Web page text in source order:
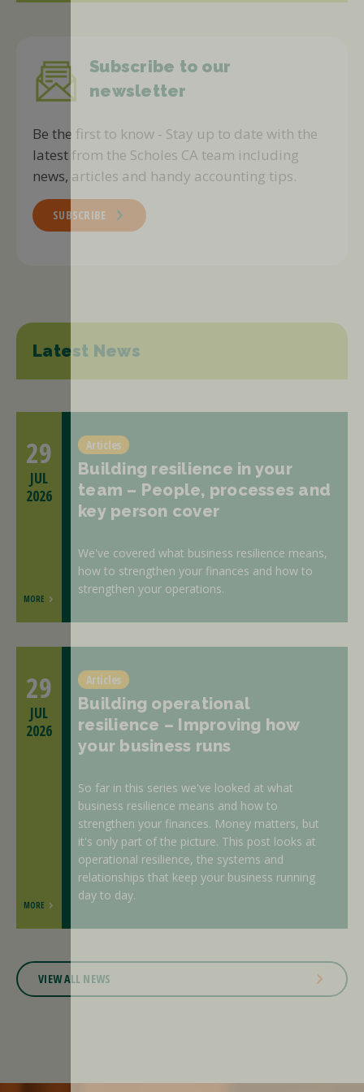
Subscribe to our
newsletter
Be the first to know - Stay up to date with the
latest from the Scholes CA team including
news, articles and handy accounting tips.
SUBSCRIBE
Latest News
Articles
Building resilience in your
team – People, processes and
key person cover
We've covered what business resilience means,
how to strengthen your finances and how to
strengthen your operations.
29
JUL
2026
MORE
Articles
Building operational
resilience – Improving how
your business runs
So far in this series we've looked at what
business resilience means and how to
strengthen your finances. Money matters, but
it's only part of the picture. This post looks at
operational resilience, the systems and
relationships that keep your business running
day to day.
29
JUL
2026
MORE
VIEW ALL NEWS